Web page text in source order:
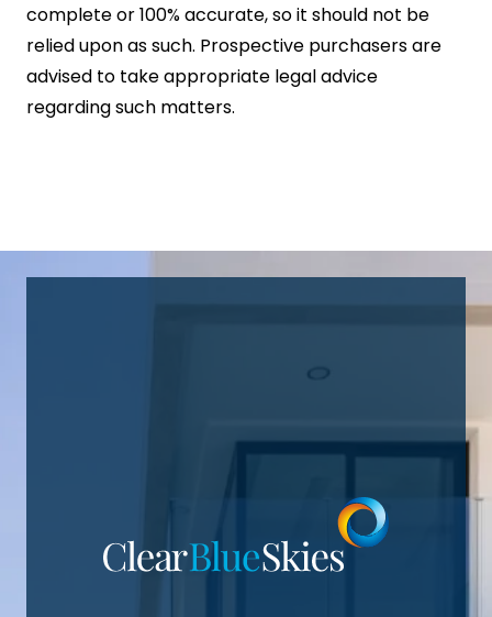
complete or 100% accurate, so it should not be
relied upon as such. Prospective purchasers are
advised to take appropriate legal advice
regarding such matters.